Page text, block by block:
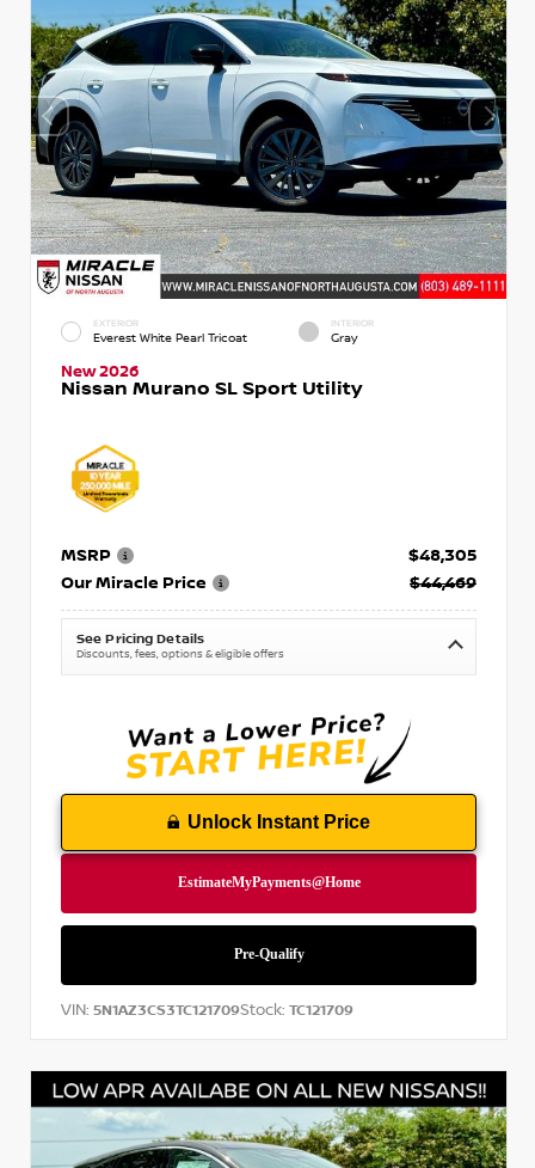
EXTERIOR
Everest White Pearl Tricoat
INTERIOR
Gray
New 2026
Nissan Murano SL Sport Utility
MSRP
$48,305
Our Miracle Price
$44,469
See Pricing Details
Discounts, fees, options & eligible offers
Unlock Instant Price
VIN: 5N1AZ3CS3TC121709Stock: TC121709